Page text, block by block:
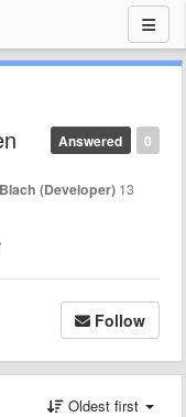
0
Answered
(Developer) 13
Follow
Oldest first